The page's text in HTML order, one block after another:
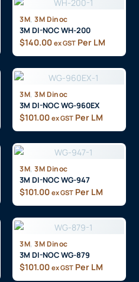
3M, 3M Dinoc
3M DI-NOC WH-200
$140.00 ex GST Per LM
3M, 3M Dinoc
3M DI-NOC WG-960EX
$101.00 ex GST Per LM
3M, 3M Dinoc
3M DI-NOC WG-947
$101.00 ex GST Per LM
3M, 3M Dinoc
3M DI-NOC WG-879
$101.00 ex GST Per LM